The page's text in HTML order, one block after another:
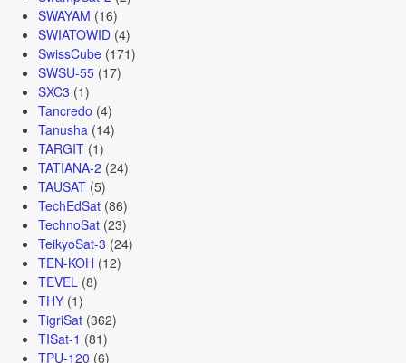
SWAYAM (16)
SWIATOWID(4)
SwissCube(171)
SWSU-55(17)
SXC3 (1)
Tancredo (4)
Tanusha (14)
TARGIT(1)
TATIANA-2 (24)
TAUSAT(5)
TechEdSat(86)
TechnoSat(23)
TeikyoSat-3 (24)
TEN-KOH (12)
TEVEL (8)
THY(1)
TigriSat(362)
TISat-1 (81)
TPU-120 (6)